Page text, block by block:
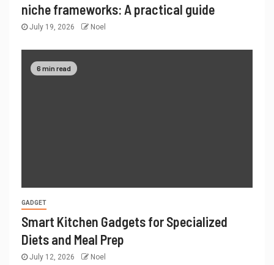
niche frameworks: A practical guide
July 19, 2026 Noel
6 min read
GADGET
Smart Kitchen Gadgets for Specialized
Diets and Meal Prep
July 12, 2026 Noel